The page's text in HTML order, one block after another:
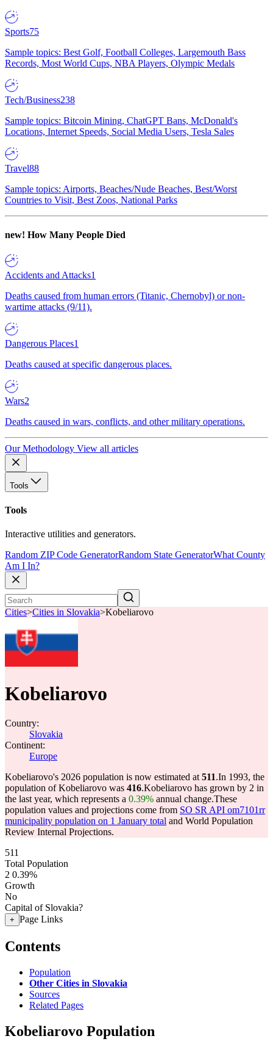
Sports75
Sample topics: Best Golf, Football Colleges, Largemouth Bass
Records, Most World Cups, NBA Players, Olympic Medals
Tech/Business238
Sample topics: Bitcoin Mining, ChatGPT Bans, McDonald's
Locations, Internet Speeds, Social Media Users, Tesla Sales
Travel88
Sample topics: Airports, Beaches/Nude Beaches, Best/Worst
Countries to Visit, Best Zoos, National Parks
new! How Many People Died
Accidents and Attacks1
Deaths caused from human errors (Titanic, Chernobyl) or non-
wartime attacks (9/11).
Dangerous Places1
Deaths caused at specific dangerous places.
Wars2
Deaths caused in wars, conflicts, and other military operations.
Our Methodology View all articles
Tools
Tools
Interactive utilities and generators.
Random ZIP Code GeneratorRandom State GeneratorWhat County
Am I In?
Cities>Cities in Slovakia>Kobeliarovo
Kobeliarovo
Country:
Slovakia
Continent:
Europe
Kobeliarovo's 2026 population is now estimated at 511.In 1993, the
population of Kobeliarovo was 416.Kobeliarovo has grown by 2 in
the last year, which represents a 0.39% annual change.These
population values and projections come from SO SR API om7101rr
municipality population on 1 January total and World Population
Review Internal Projections.
511
Total Population
2 0.39%
Growth
No
Capital of Slovakia?
+ Page Links
Contents
Population
Other Cities in Slovakia
Sources
Related Pages
Kobeliarovo Population